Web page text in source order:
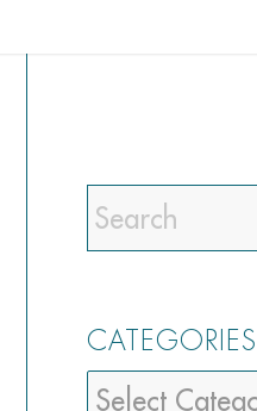
CATEGORIES
Categories